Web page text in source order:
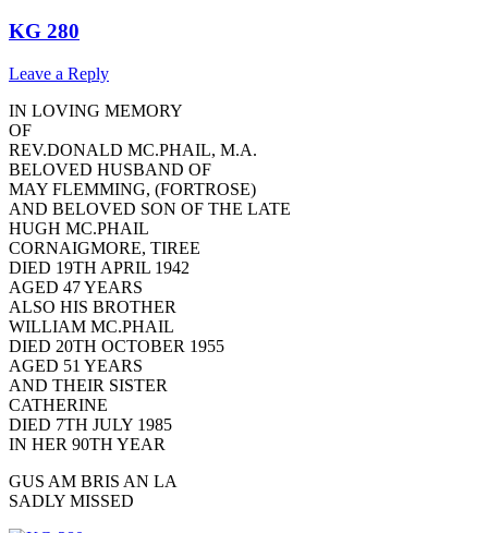
KG 280
Leave a Reply
IN LOVING MEMORY
OF
REV.DONALD MC.PHAIL, M.A.
BELOVED HUSBAND OF
MAY FLEMMING, (FORTROSE)
AND BELOVED SON OF THE LATE
HUGH MC.PHAIL
CORNAIGMORE, TIREE
DIED 19TH APRIL 1942
AGED 47 YEARS
ALSO HIS BROTHER
WILLIAM MC.PHAIL
DIED 20TH OCTOBER 1955
AGED 51 YEARS
AND THEIR SISTER
CATHERINE
DIED 7TH JULY 1985
IN HER 90TH YEAR
GUS AM BRIS AN LA
SADLY MISSED